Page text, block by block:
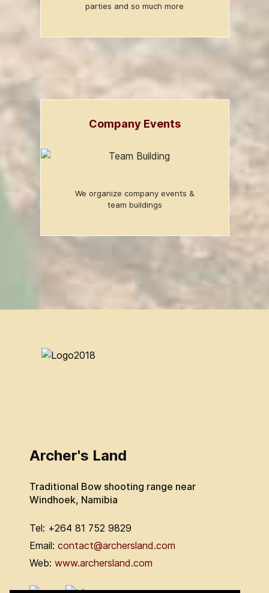
parties and so much more
Company Events
We organize company events &
team buildings
Archer's Land
Traditional Bow shooting range near
Windhoek, Namibia
Tel: +264 81 752 9829
Email: contact@archersland.com
Web: www.archersland.com